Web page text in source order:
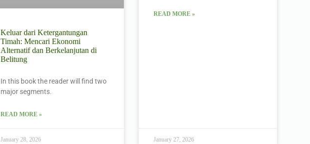
Keluar dari Ketergantungan
Timah: Mencari Ekonomi
Alternatif dan Berkelanjutan di
Belitung
In this book the reader will find two
major segments.
READ MORE »
January 28, 2026
READ MORE »
January 27, 2026